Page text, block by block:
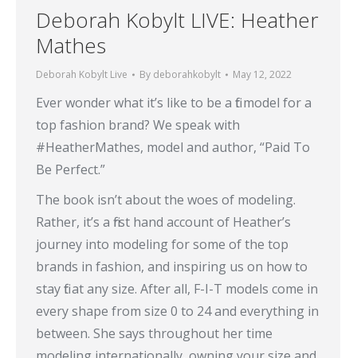
Deborah Kobylt LIVE: Heather
Mathes
Deborah Kobylt Live By deborahkobylt May 12, 2022
Ever wonder what it’s like to be a fit model for a
top fashion brand? We speak with
#HeatherMathes, model and author, “Paid To
Be Perfect.”
The book isn’t about the woes of modeling.
Rather, it’s a first hand account of Heather’s
journey into modeling for some of the top
brands in fashion, and inspiring us on how to
stay fit at any size. After all, F-I-T models come in
every shape from size 0 to 24 and everything in
between. She says throughout her time